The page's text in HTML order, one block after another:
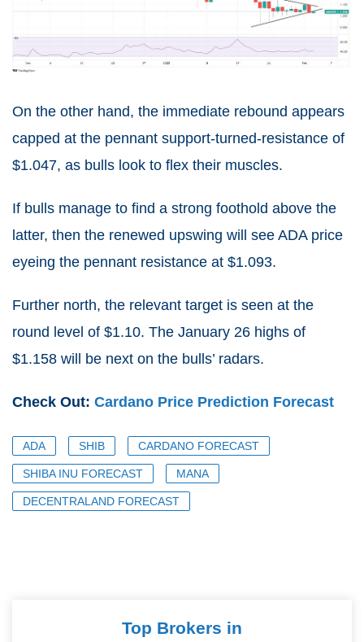
On the other hand, the immediate rebound appears
capped at the pennant support-turned-resistance of
$1.047, as bulls look to flex their muscles.
If bulls manage to find a strong foothold above the
latter, then the renewed upswing will see ADA price
eyeing the pennant resistance at $1.093.
Further north, the relevant target is seen at the
round level of $1.10. The January 26 highs of
$1.158 will be next on the bulls’ radars.
Check Out: Cardano Price Prediction Forecast
ADA SHIB CARDANO FORECAST
SHIBA INU FORECAST MANA
DECENTRALAND FORECAST
Top Brokers in